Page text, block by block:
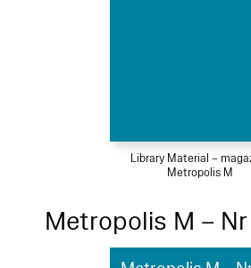
Library Material –
Metropolis M
Metropolis M –